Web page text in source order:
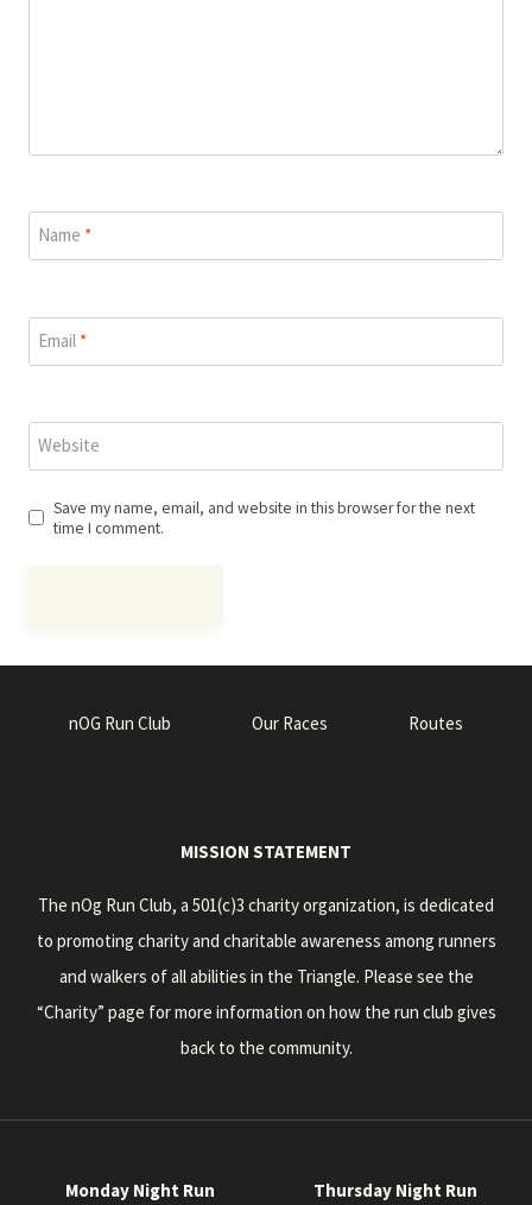
Name *
Email *
Website
Save my name, email, and website in this browser for the next
time I comment.
nOG Run Club Our Races Routes
MISSION STATEMENT
The nOg Run Club, a 501(c)3 charity organization, is dedicated
to promoting charity and charitable awareness among runners
and walkers of all abilities in the Triangle. Please see the
“Charity” page for more information on how the run club gives
back to the community.
Monday Night Run Thursday Night Run